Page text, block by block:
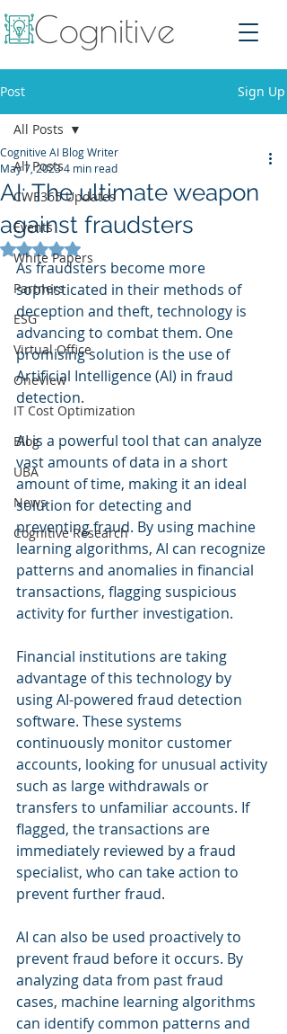
Post Sign Up
All Posts
CWE365 Updates
Events
White Papers
Partners
ESG
Virtual Office
OneView
IT Cost Optimization
Blog
UBA
News
Cognitive Research
All Posts
AI: The ultimate weapon
against fraudsters
Cognitive AI Blog Writer
May 7, 20234 min read
Rated NaN out of 5 stars.
As fraudsters become more
sophisticated in their methods of
deception and theft, technology is
advancing to combat them. One
promising solution is the use of
Artificial Intelligence (AI) in fraud
detection.
AI is a powerful tool that can analyze
vast amounts of data in a short
amount of time, making it an ideal
solution for detecting and
preventing fraud. By using machine
learning algorithms, AI can recognize
patterns and anomalies in financial
transactions, flagging suspicious
activity for further investigation.
Financial institutions are taking
advantage of this technology by
using AI-powered fraud detection
software. These systems
continuously monitor customer
accounts, looking for unusual activity
such as large withdrawals or
transfers to unfamiliar accounts. If
flagged, the transactions are
immediately reviewed by a fraud
specialist, who can take action to
prevent further fraud.
AI can also be used proactively to
prevent fraud before it occurs. By
analyzing data from past fraud
cases, machine learning algorithms
can identify common patterns and